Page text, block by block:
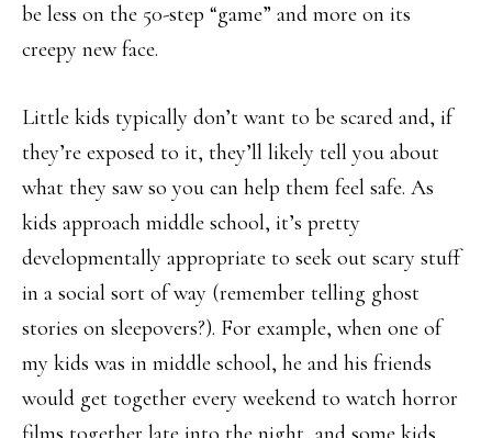
be less on the 50-step “game” and more on its
creepy new face.
Little kids typically don’t want to be scared and, if
they’re exposed to it, they’ll likely tell you about
what they saw so you can help them feel safe. As
kids approach middle school, it’s pretty
developmentally appropriate to seek out scary stuff
in a social sort of way (remember telling ghost
stories on sleepovers?). For example, when one of
my kids was in middle school, he and his friends
would get together every weekend to watch horror